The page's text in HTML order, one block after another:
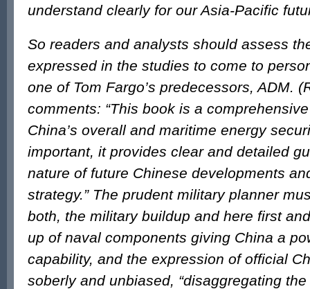
understand clearly for our Asia-Pacific
So readers and analysts should assess
expressed in the studies to come to
one of Tom Fargo’s predecessors, ADM.
comments: “This book is a
China’s overall and maritime energy
important, it provides clear and detailed
nature of future Chinese developments
strategy.” The prudent military planner
both, the military buildup and here first
up of naval components giving China a
capability, and the expression of official
soberly and unbiased, “disaggregating the